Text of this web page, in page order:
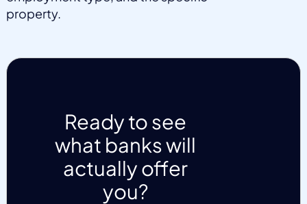
property.
Ready to see
what banks will
actually offer
you?